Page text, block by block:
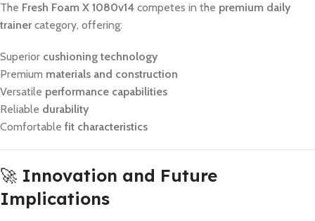
The Fresh Foam X 1080v14 competes in the premium daily
trainercategory, offering:
Superior cushioning technology
Premium materials and construction
Versatile performance capabilities
Reliable durability
Comfortable fit characteristics
🚀 Innovation and Future
Implications